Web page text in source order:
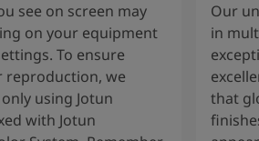
see on screen may
on your equipment
To ensure
reproduction, we
using Jotun
with Jotun
Our
in
that